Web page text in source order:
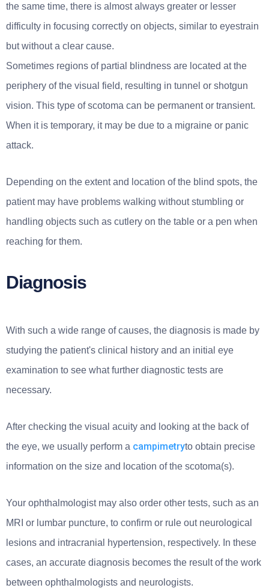
the same time, there is almost always greater or lesser
difficulty in focusing correctly on objects, similar to eyestrain
but without a clear cause.
Sometimes regions of partial blindness are located at the
periphery of the visual field, resulting in tunnel or shotgun
vision. This type of scotoma can be permanent or transient.
When it is temporary, it may be due to a migraine or panic
attack.
Depending on the extent and location of the blind spots, the
patient may have problems walking without stumbling or
handling objects such as cutlery on the table or a pen when
reaching for them.
Diagnosis
With such a wide range of causes, the diagnosis is made by
studying the patient's clinical history and an initial eye
examination to see what further diagnostic tests are
necessary.
After checking the visual acuity and looking at the back of
the eye, we usually perform a campimetryto obtain precise
information on the size and location of the scotoma(s).
Your ophthalmologist may also order other tests, such as an
MRI or lumbar puncture, to confirm or rule out neurological
lesions and intracranial hypertension, respectively. In these
cases, an accurate diagnosis becomes the result of the work
between ophthalmologists and neurologists.